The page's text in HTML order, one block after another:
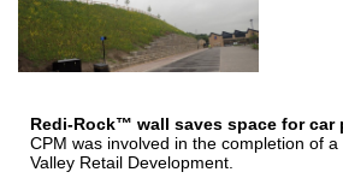
Redi-Rock™ wall saves space for car
CPM was involved in the completion of
Valley Retail Development.